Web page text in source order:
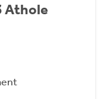
Athole